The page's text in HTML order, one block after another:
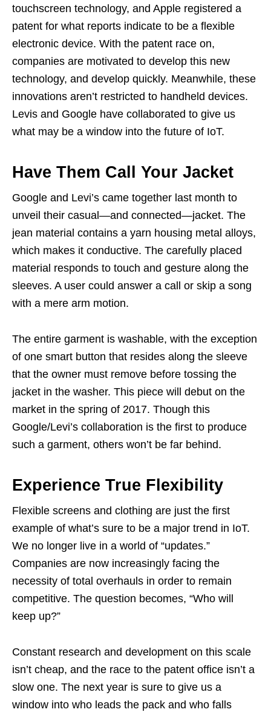
touchscreen technology, and Apple registered a
patent for what reports indicate to be a flexible
electronic device. With the patent race on,
companies are motivated to develop this new
technology, and develop quickly. Meanwhile, these
innovations aren’t restricted to handheld devices.
Levis and Google have collaborated to give us
what may be a window into the future of IoT.
Have Them Call Your Jacket
Google and Levi’s came together last month to
unveil their casual—and connected—jacket. The
jean material contains a yarn housing metal alloys,
which makes it conductive. The carefully placed
material responds to touch and gesture along the
sleeves. A user could answer a call or skip a song
with a mere arm motion.
The entire garment is washable, with the exception
of one smart button that resides along the sleeve
that the owner must remove before tossing the
jacket in the washer. This piece will debut on the
market in the spring of 2017. Though this
Google/Levi’s collaboration is the first to produce
such a garment, others won’t be far behind.
Experience True Flexibility
Flexible screens and clothing are just the first
example of what’s sure to be a major trend in IoT.
We no longer live in a world of “updates.”
Companies are now increasingly facing the
necessity of total overhauls in order to remain
competitive. The question becomes, “Who will
keep up?”
Constant research and development on this scale
isn’t cheap, and the race to the patent office isn’t a
slow one. The next year is sure to give us a
window into who leads the pack and who falls